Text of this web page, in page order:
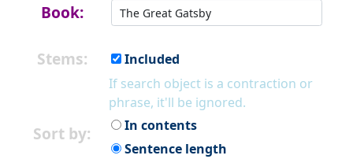
Book:
Stems:
Included
If search object is a contraction or
phrase, it'll be ignored.
Sort by:
In contents
Sentence length